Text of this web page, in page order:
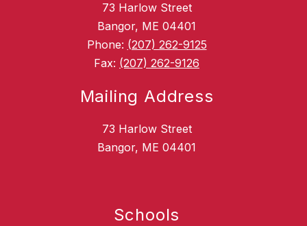
73 Harlow Street
Bangor, ME 04401
Phone: (207) 262-9125
Fax: (207) 262-9126
Mailing Address
73 Harlow Street
Bangor, ME 04401
Schools